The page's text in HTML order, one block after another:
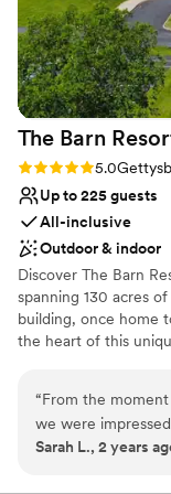
Unique barn
Venue considerations
Additional event
Not for you if
Dance floor not
gorgeous outdoor
feel like a dream
to the team for
The Barn
Rating: 5.0 (3 reviews)
5.0
Up to 225 guests
All-inclusive
Outdoor & indoor
Discover The Barn
spanning 130 acres
building, once home
the heart of this
ambiance. Stay
experiences that
“From the
we were
communication.
Sarah L., 2 years